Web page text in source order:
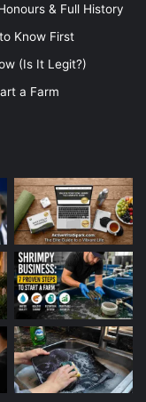
& Full History
Know First
(Is It Legit?)
a Farm